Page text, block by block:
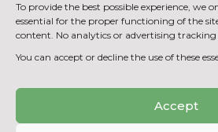
To provide the best possible experience, we
essential for the proper functioning of the
content. No analytics or advertising tracking
You can accept or decline the use of these
Accept
courses, as part of the
the College’s Centre for
her students are now in
She is a boundless
and sets up scientific
activities, sponsors